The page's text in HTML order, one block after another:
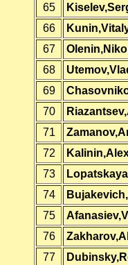
65
66
67
68
69
70
71
72
73
74
75
76
77